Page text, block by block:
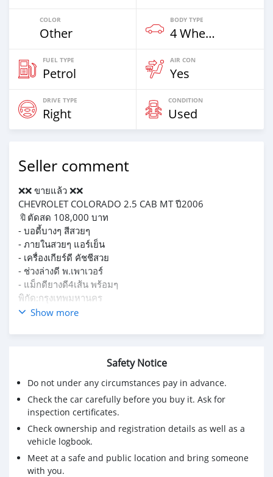
COLOR
Other
BODY TYPE
4 Wheel Drives & SUVs
FUEL TYPE
Petrol
AIR CON
Yes
DRIVE TYPE
Right
CONDITION
Used
Seller comment
❌❌ ขายแล้ว ❌❌
CHEVROLET COLORADO 2.5 CAB MT ปี2006
🔖ตัดสด 108,000 บาท
- บอดี้บางๆ สีสวยๆ
- ภายในสวยๆ แอร์เย็น
- เครื่องเกียร์ดี คัชชีสวย
- ช่วงล่างดี พ.เพาเวอร์
- แม็กดียางดี4เส้น พร้อมๆ
พิกัด:กรุงเทพมหานคร
สอบถามเพิ่มเติม ทักแชท หรือ โทร
Show more
Safety Notice
Do not under any circumstances pay in advance.
Check the car carefully before you buy it. Ask for
inspection certificates.
Check ownership and registration details as well as a
vehicle logbook.
Meet at a safe and public location and bring someone
with you.